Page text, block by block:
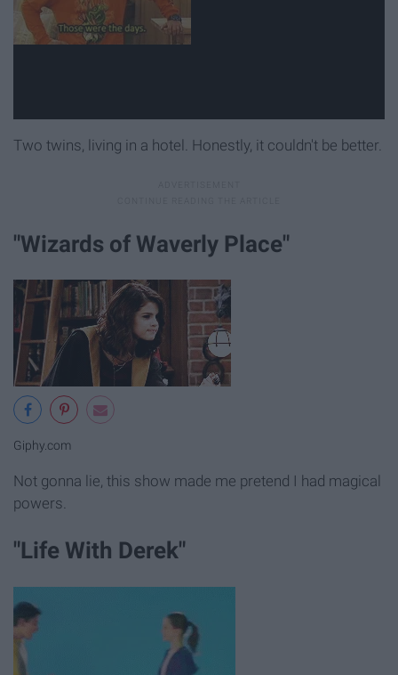
Two twins, living in a hotel. Honestly, it couldn't be better.
"Wizards of Waverly Place"
Giphy.com
Not gonna lie, this show made me pretend I had magical
powers.
"Life With Derek"